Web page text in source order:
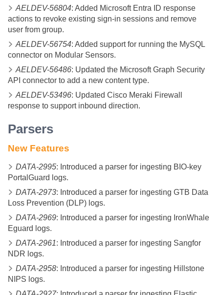
AELDEV-56804: Added Microsoft Entra ID response
actions to revoke existing sign-in sessions and remove
user from group.
AELDEV-56754: Added support for running the MySQL
connector on Modular Sensors.
AELDEV-56486: Updated the Microsoft Graph Security
API connector to add a new content type.
AELDEV-53496: Updated Cisco Meraki Firewall
response to support inbound direction.
Parsers
New Features
DATA-2995: Introduced a parser for ingesting BIO-key
PortalGuard logs.
DATA-2973: Introduced a parser for ingesting GTB Data
Loss Prevention (DLP) logs.
DATA-2969: Introduced a parser for ingesting IronWhale
Eguard logs.
DATA-2961: Introduced a parser for ingesting Sangfor
NDR logs.
DATA-2958: Introduced a parser for ingesting Hillstone
NIPS logs.